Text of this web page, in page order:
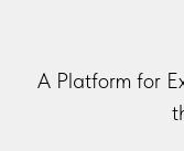
A Platform for